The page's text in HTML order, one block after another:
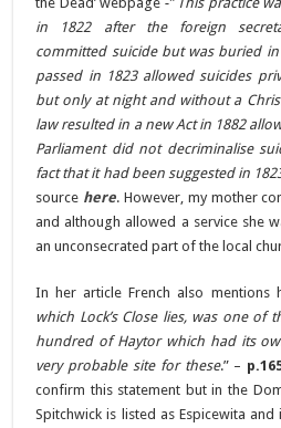
in 1822 after the foreign
committed suicide but was buried in
passed in 1823 allowed suicides
but only at night and without a
law resulted in a new Act in 1882
Parliament did not decriminalise
fact that it had been suggested in
source here. However, my mother
and although allowed a service she
an unconsecrated part of the local
In her article French also mentions
which Lock’s Close lies, was one of
hundred of Haytor which had its
very probable site for these.” –
confirm this statement but in the
Spitchwick is listed as Espicewita